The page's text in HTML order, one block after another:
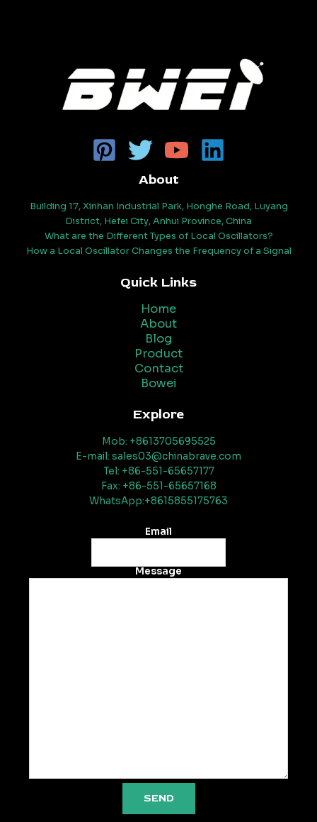
About
Building 17, Xinhan Industrial Park, Honghe Road, Luyang
District, Hefei City, Anhui Province, China
What are the Different Types of Local Oscillators?
How a Local Oscillator Changes the Frequency of a Signal
Quick Links
Home
About
Blog
Product
Contact
Bowei
Explore
Mob: +8613705695525
E-mail: sales03@chinabrave.com
Tel: +86-551-65657177
Fax: +86-551-65657168
WhatsApp:+8615855175763
Email
Message
SEND